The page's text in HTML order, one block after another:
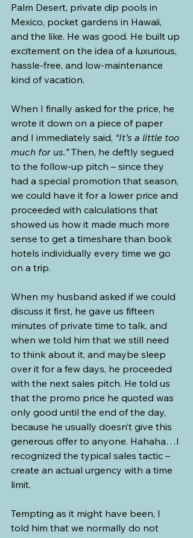
Palm Desert, private dip pools in
Mexico, pocket gardens in Hawaii,
and the like. He was good. He built up
excitement on the idea of a luxurious,
hassle-free, and low-maintenance
kind of vacation.
When I finally asked for the price, he
wrote it down on a piece of paper
and I immediately said, “It’s a little too
much for us.” Then, he deftly segued
to the follow-up pitch – since they
had a special promotion that season,
we could have it for a lower price and
proceeded with calculations that
showed us how it made much more
sense to get a timeshare than book
hotels individually every time we go
on a trip.
When my husband asked if we could
discuss it first, he gave us fifteen
minutes of private time to talk, and
when we told him that we still need
to think about it, and maybe sleep
over it for a few days, he proceeded
with the next sales pitch. He told us
that the promo price he quoted was
only good until the end of the day,
because he usually doesn’t give this
generous offer to anyone. Hahaha…I
recognized the typical sales tactic –
create an actual urgency with a time
limit.
Tempting as it might have been, I
told him that we normally do not